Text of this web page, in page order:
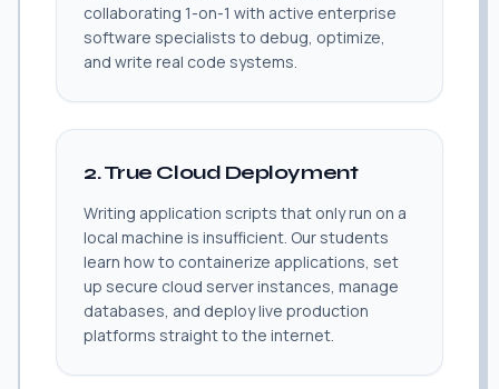
collaborating 1-on-1 with active enterprise
software specialists to debug, optimize,
and write real code systems.
2. True Cloud Deployment
Writing application scripts that only run on a
local machine is insufficient. Our students
learn how to containerize applications, set
up secure cloud server instances, manage
databases, and deploy live production
platforms straight to the internet.